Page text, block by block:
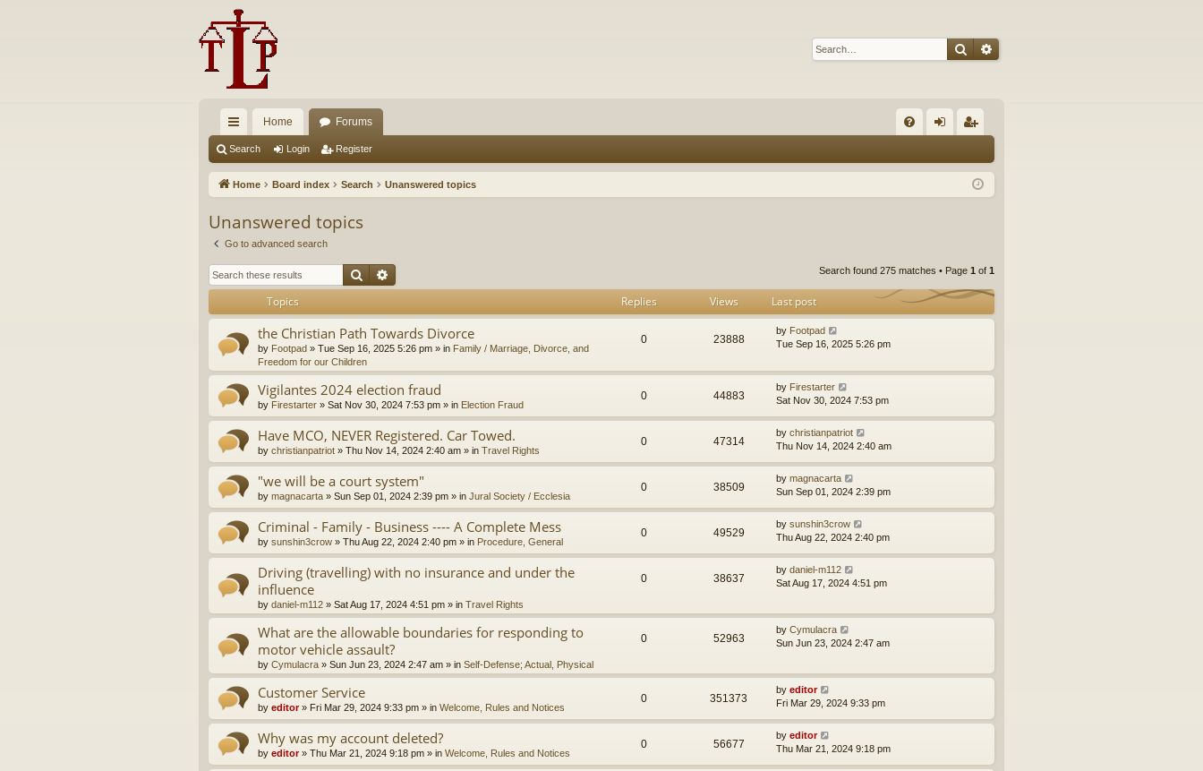
SearchAdvanced search
ui
ck
ks
Home Forums
Q in ist
Search Login Register
Home Board index Search Unanswered topics
Unanswered topics
Go to advanced search
Search Search found 275 matches • Page 1 of 1
Topics Replies Views Last post
the Christian Path Towards Divorce
by Footpad » Tue Sep 16, 2025 5:26 pm » in Family / Marriage, Divorce, and
Freedom for our Children
0 23888
by Footpad
Tue Sep 16, 2025 5:26 pm
Vigilantes 2024 election fraud
by Firestarter » Sat Nov 30, 2024 7:53 pm » in Election Fraud
0 44883
by Firestarter
Sat Nov 30, 2024 7:53 pm
Have MCO, NEVER Registered. Car Towed.
by christianpatriot » Thu Nov 14, 2024 2:40 am » in Travel Rights
0 47314
by christianpatriot
Thu Nov 14, 2024 2:40 am
"we will be a court system"
by magnacarta » Sun Sep 01, 2024 2:39 pm » in Jural Society / Ecclesia
0 38509
by magnacarta
Sun Sep 01, 2024 2:39 pm
Criminal - Family - Business ---- A Complete Mess
by sunshin3crow » Thu Aug 22, 2024 2:40 pm » in Procedure, General
0 49529
by sunshin3crow
Thu Aug 22, 2024 2:40 pm
Driving (travelling) with no insurance and under the
influence
by daniel-m112 » Sat Aug 17, 2024 4:51 pm » in Travel Rights
0 38637
by daniel-m112
Sat Aug 17, 2024 4:51 pm
What are the allowable boundaries for responding to
motor vehicle assault?
by Cymulacra » Sun Jun 23, 2024 2:47 am » in Self-Defense; Actual, Physical
0 52963
by Cymulacra
Sun Jun 23, 2024 2:47 am
Customer Service
by editor» Fri Mar 29, 2024 9:33 pm » in Welcome, Rules and Notices
0 351373
by editor
Fri Mar 29, 2024 9:33 pm
Why was my account deleted?
by editor» Thu Mar 21, 2024 9:18 pm » in Welcome, Rules and Notices
0 56677
by editor
Thu Mar 21, 2024 9:18 pm